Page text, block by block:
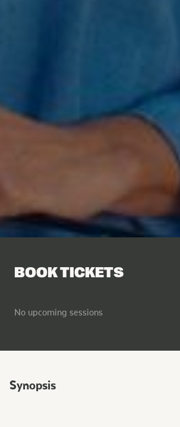
BOOK TICKETS
No upcoming sessions
Synopsis